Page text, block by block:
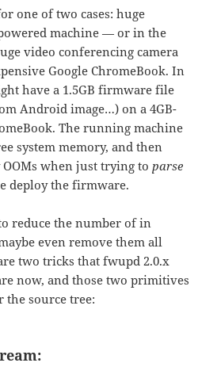
one of two cases: huge
machine — or in the
video conferencing camera
Google ChromeBook. In
have a 1.5GB firmware file
Android image…) on a 4GB-
The running machine
system memory, and then
when just trying toparse
deploy the firmware.
reduce the number of in
even remove them all
two tricks that fwupd 2.0.x
now, and those two primitives
the source tree: